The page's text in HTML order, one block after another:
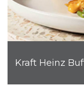
Kraft Heinz